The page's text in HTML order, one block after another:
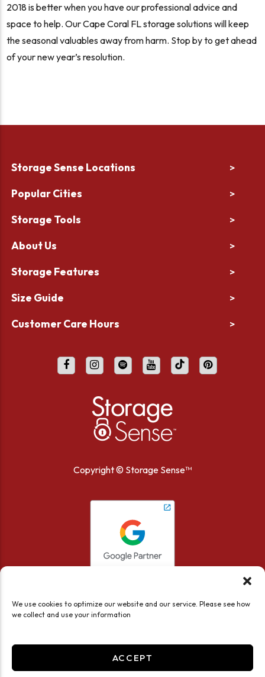
We use cookies to optimize our website and our service. Please see how
we collect and use your information
ACCEPT
2018 is better when you have our professional advice and
space to help. Our Cape Coral FL storage solutions will keep
the seasonal valuables away from harm. Stop by to get ahead
of your new year’s resolution.
Storage Sense Locations >
Popular Cities >
Storage Tools >
About Us >
Storage Features >
Size Guide >
Customer Care Hours >
Copyright © Storage Sense™
Privacy Policy